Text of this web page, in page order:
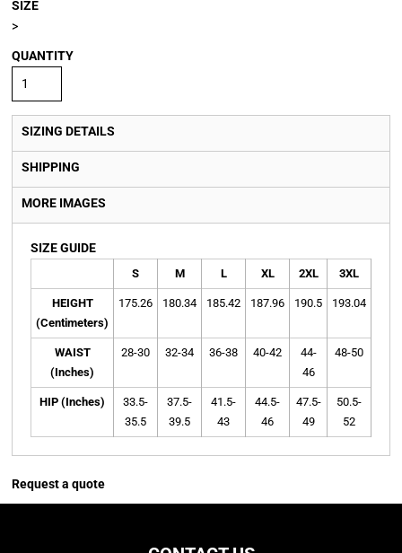
SIZE
>
QUANTITY
SIZING DETAILS
SHIPPING
MORE IMAGES
SIZE GUIDE
S M L XL 2XL 3XL
HEIGHT
(Centimeters)
175.26 180.34 185.42 187.96 190.5 193.04
WAIST
(Inches)
28-30 32-34 36-38 40-42
44-
46
48-50
HIP (Inches)
33.5-
35.5
37.5-
39.5
41.5-
43
44.5-
46
47.5-
49
50.5-
52
Request a quote